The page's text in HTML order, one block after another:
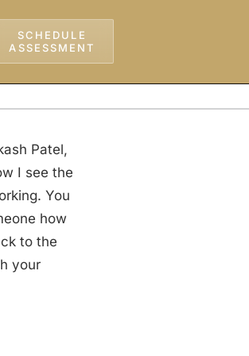
SCHEDULE
ASSESSMENT
Patel,
I see the
You
how
to the
your